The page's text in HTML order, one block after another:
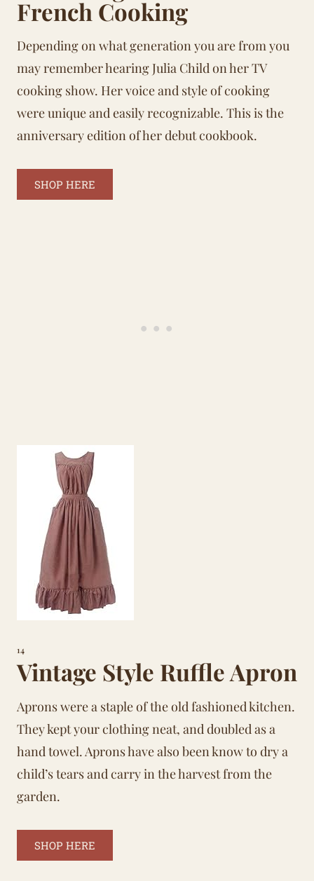
French Cooking
Depending on what generation you are from you
may remember hearing Julia Child on her TV
cooking show. Her voice and style of cooking
were unique and easily recognizable. This is the
anniversary edition of her debut cookbook.
SHOP HERE
14
Vintage Style Ruffle Apron
Aprons were a staple of the old fashioned kitchen.
They kept your clothing neat, and doubled as a
hand towel. Aprons have also been know to dry a
child’s tears and carry in the harvest from the
garden.
SHOP HERE